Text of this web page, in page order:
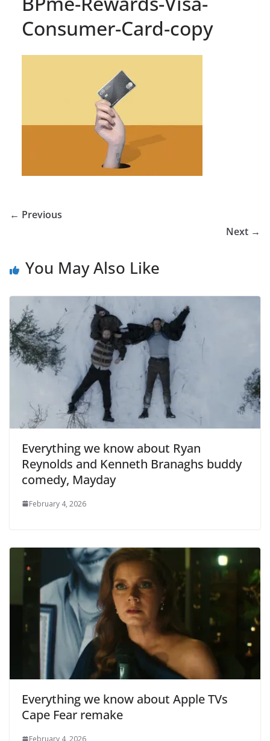
Consumer-Card-copy
← Previous
Next →
You May Also Like
Everything we know about Ryan
Reynolds and Kenneth Branaghs buddy
comedy, Mayday
February 4, 2026
Everything we know about Apple TVs
Cape Fear remake